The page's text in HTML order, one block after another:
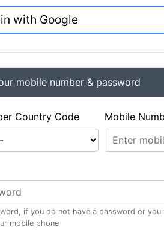
with Google
mobile number & password
Country Code Mobile
if you do not have a password or
mobile phone